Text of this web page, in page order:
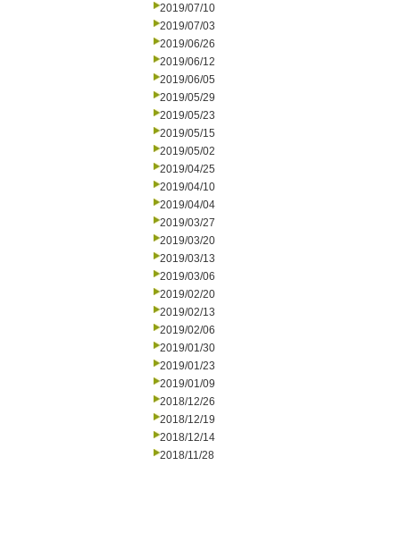
2019/07/10
2019/07/03
2019/06/26
2019/06/12
2019/06/05
2019/05/29
2019/05/23
2019/05/15
2019/05/02
2019/04/25
2019/04/10
2019/04/04
2019/03/27
2019/03/20
2019/03/13
2019/03/06
2019/02/20
2019/02/13
2019/02/06
2019/01/30
2019/01/23
2019/01/09
2018/12/26
2018/12/19
2018/12/14
2018/11/28